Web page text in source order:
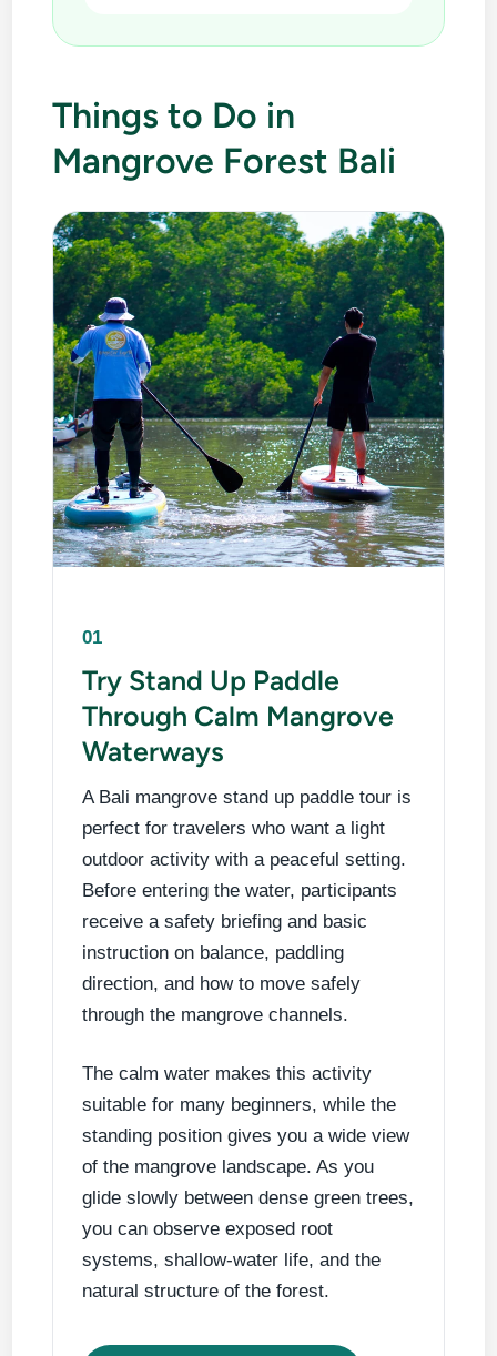
Things to Do in
Mangrove Forest Bali
01
Try Stand Up Paddle
Through Calm Mangrove
Waterways
A Bali mangrove stand up paddle tour is
perfect for travelers who want a light
outdoor activity with a peaceful setting.
Before entering the water, participants
receive a safety briefing and basic
instruction on balance, paddling
direction, and how to move safely
through the mangrove channels.
The calm water makes this activity
suitable for many beginners, while the
standing position gives you a wide view
of the mangrove landscape. As you
glide slowly between dense green trees,
you can observe exposed root
systems, shallow-water life, and the
natural structure of the forest.